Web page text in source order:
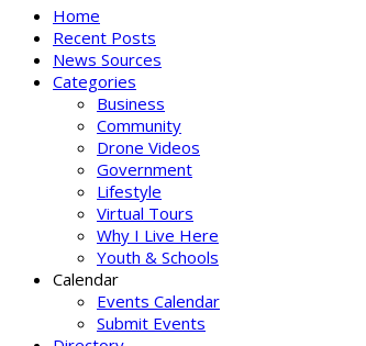
Home
Recent Posts
News Sources
Categories
Business
Community
Drone Videos
Government
Lifestyle
Virtual Tours
Why I Live Here
Youth & Schools
Calendar
Events Calendar
Submit Events